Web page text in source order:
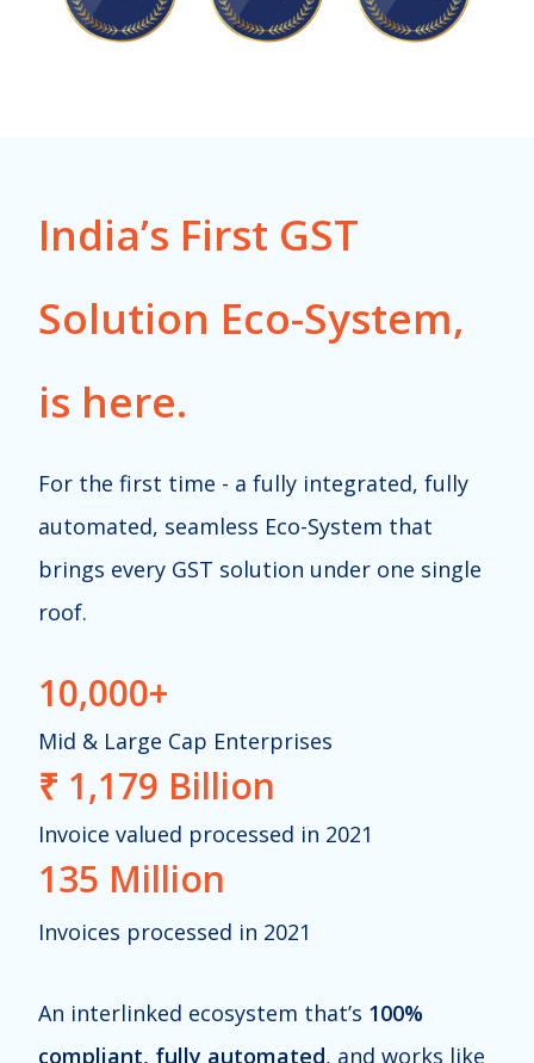
India’s First GST
Solution Eco-System,
is here.
For the first time - a fully integrated, fully
automated, seamless Eco-System that
brings every GST solution under one single
roof.
10,000+
Mid & Large Cap Enterprises
₹ 1,179 Billion
Invoice valued processed in 2021
135 Million
Invoices processed in 2021
An interlinked ecosystem that’s 100%
compliant, fully automated, and works like